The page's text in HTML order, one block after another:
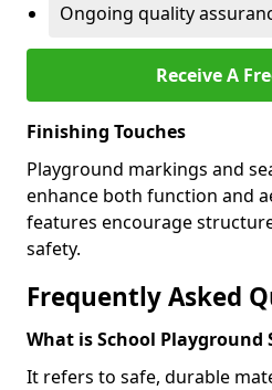
Ongoing quality
Receive A
Finishing Touches
Playground markings and
enhance both function and
features encourage
safety.
Frequently Asked
What is School Playground
It refers to safe, durable